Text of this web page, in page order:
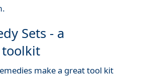
Sets - a
make a great tool kit